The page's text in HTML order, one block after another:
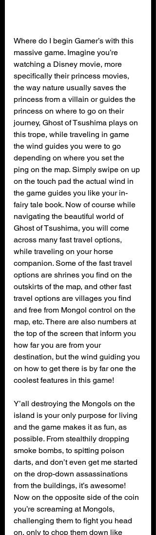
Where do I begin Gamer’s with this
massive game. Imagine you’re
watching a Disney movie, more
specifically their princess movies,
the way nature usually saves the
princess from a villain or guides the
princess on where to go on their
journey, Ghost of Tsushima plays on
this trope, while traveling in game
the wind guides you were to go
depending on where you set the
ping on the map. Simply swipe on up
on the touch pad the actual wind in
the game guides you like your in-
fairy tale book. Now of course while
navigating the beautiful world of
Ghost of Tsushima, you will come
across many fast travel options,
while traveling on your horse
companion. Some of the fast travel
options are shrines you find on the
outskirts of the map, and other fast
travel options are villages you find
and free from Mongol control on the
map, etc. There are also numbers at
the top of the screen that inform you
how far you are from your
destination, but the wind guiding you
on how to get there is by far one the
coolest features in this game!
Y’all destroying the Mongols on the
island is your only purpose for living
and the game makes it as fun, as
possible. From stealthily dropping
smoke bombs, to spitting poison
darts, and don’t even get me started
on the drop-down assassinations
from the buildings, it’s awesome!
Now on the opposite side of the coin
you’re screaming at Mongols,
challenging them to fight you head
on, only to chop them down like